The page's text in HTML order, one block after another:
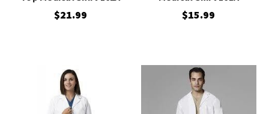
$21.99 $15.99